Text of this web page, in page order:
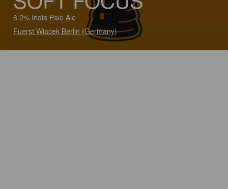
6.2% India Pale Ale
Fuerst Wiacek Berlin (Germany)